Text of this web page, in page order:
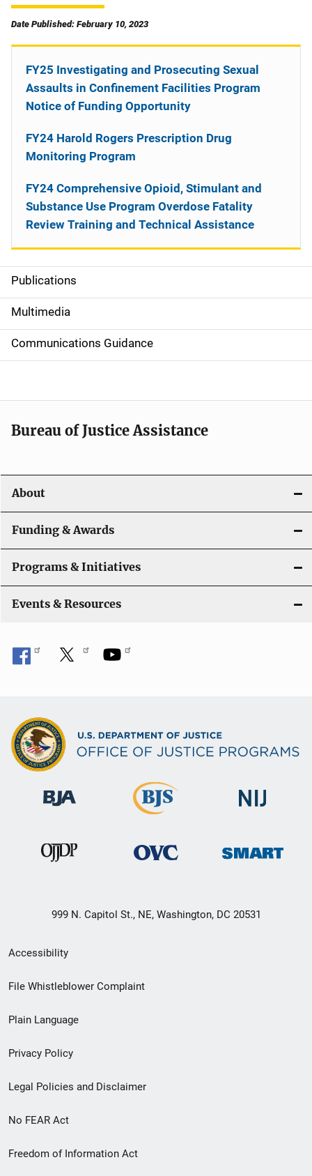
Date Published: February 10, 2023
S
i
d
e
n
a
i
g
a
t
i
o
n
Publications
Multimedia
Communications Guidance
FY25 Investigating and Prosecuting Sexual
Assaults in Confinement Facilities Program
Notice of Funding Opportunity
FY24 Harold Rogers Prescription Drug
Monitoring Program
FY24 Comprehensive Opioid, Stimulant and
Substance Use Program Overdose Fatality
Review Training and Technical Assistance
Bureau of Justice Assistance
About
Funding & Awards
Programs & Initiatives
Events & Resources
999 N. Capitol St., NE, Washington, DC 20531
Secondary
Footer
menu
Accessibility
File Whistleblower Complaint
Plain Language
Privacy Policy
Legal Policies and Disclaimer
No FEAR Act
Freedom of Information Act